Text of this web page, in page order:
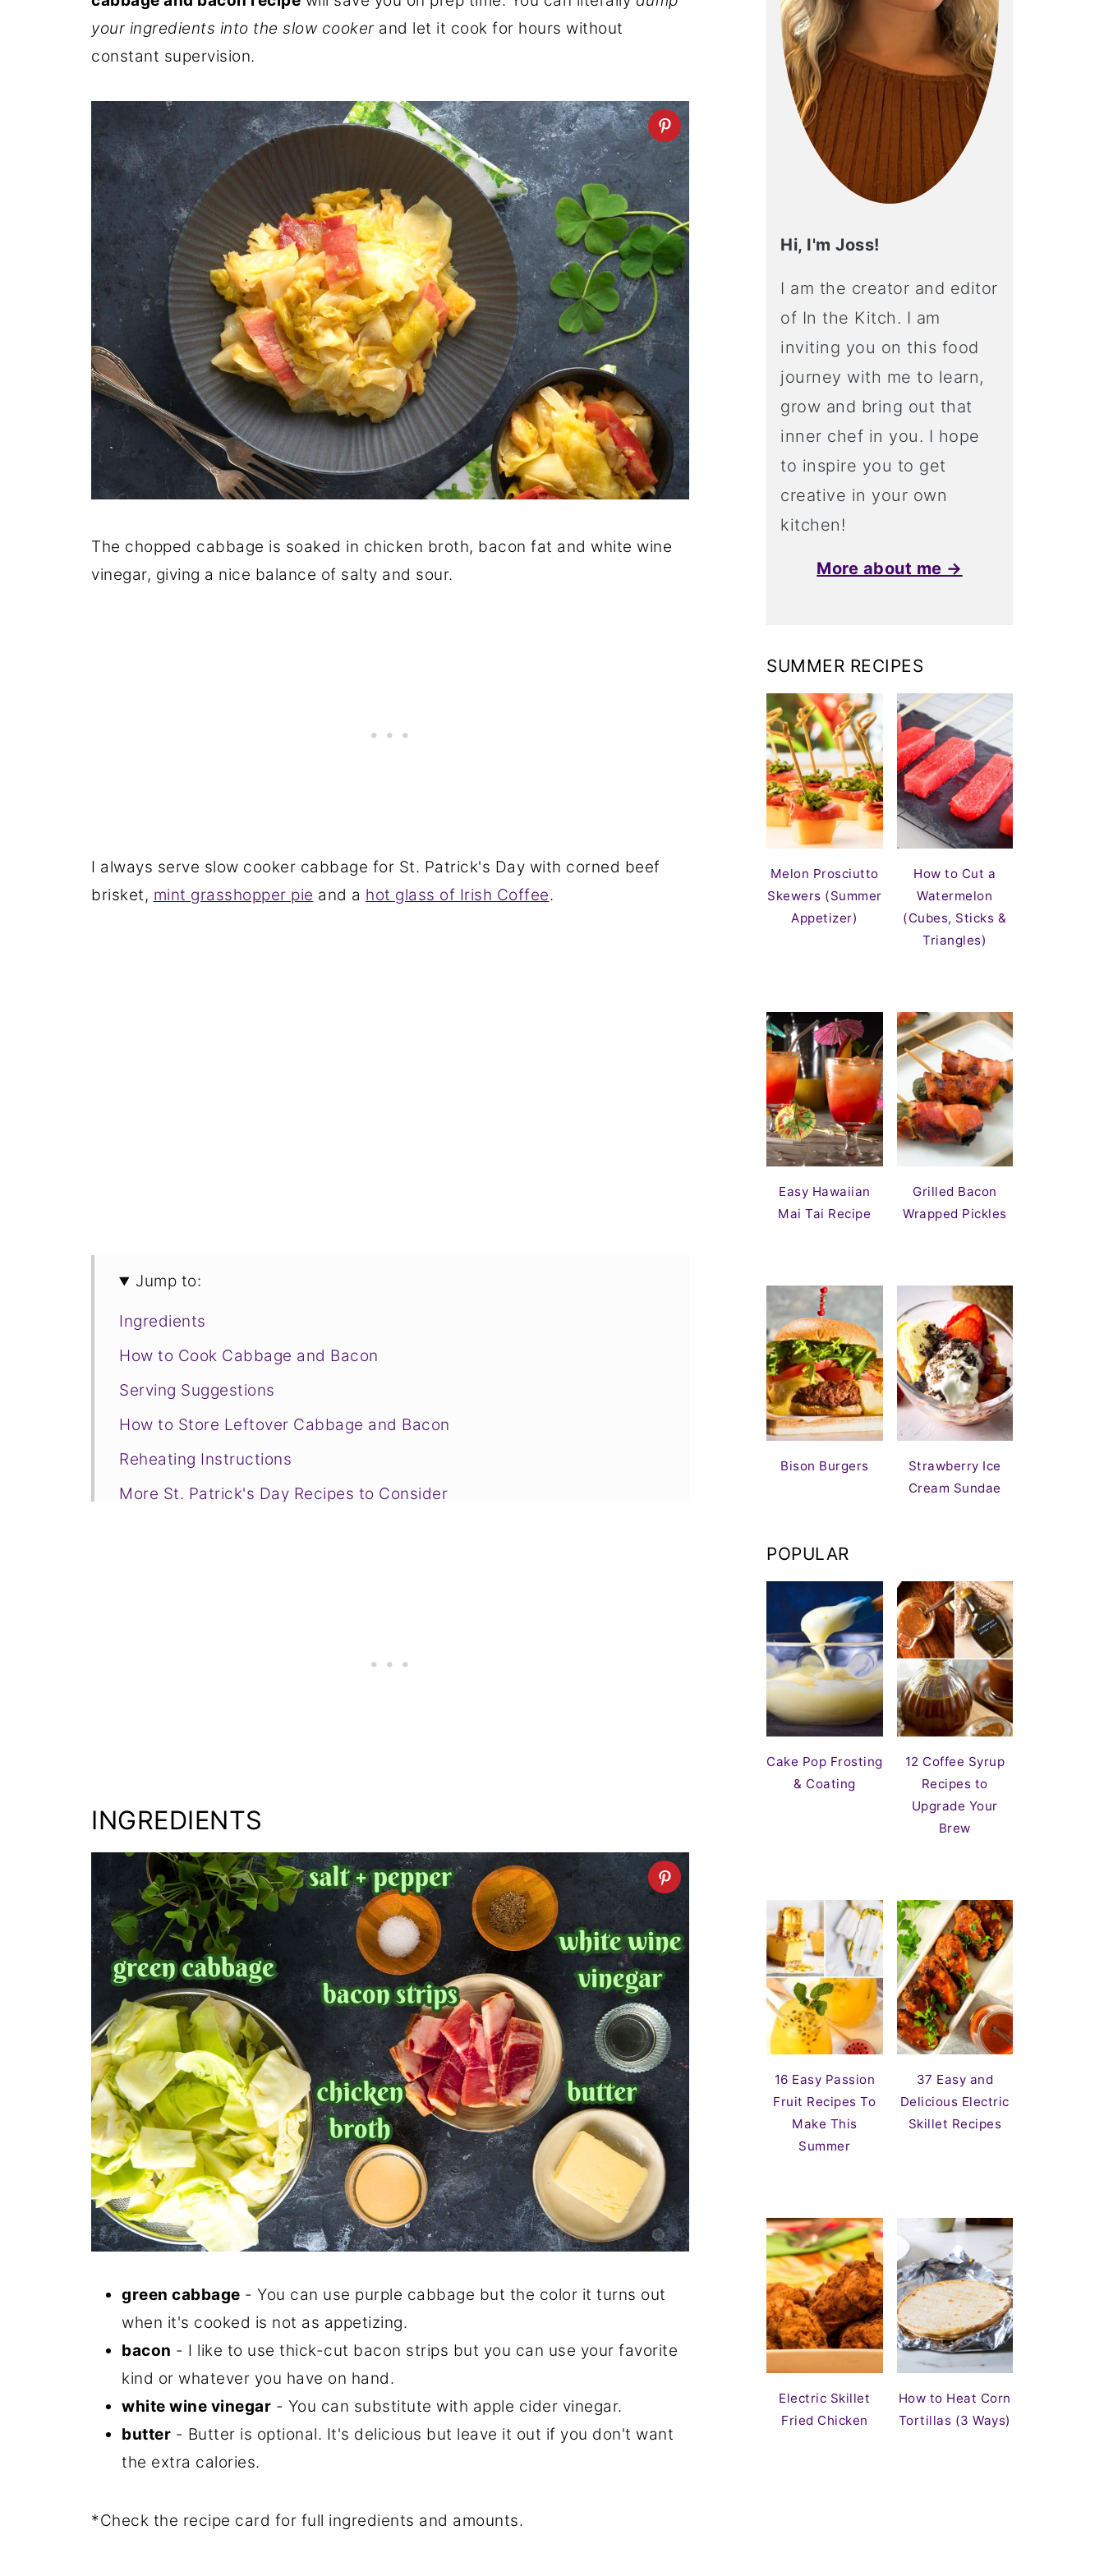
your ingredients into the slow cooker and let it cook for hours without
constant supervision.
The chopped cabbage is soaked in chicken broth, bacon fat and white wine
vinegar, giving a nice balance of salty and sour.
I always serve slow cooker cabbage for St. Patrick's Day with corned beef
brisket, mint grasshopper pie and a hot glass of Irish Coffee.
Jump to:
Ingredients
How to Cook Cabbage and Bacon
Serving Suggestions
How to Store Leftover Cabbage and Bacon
Reheating Instructions
More St. Patrick's Day Recipes to Consider
INGREDIENTS
green cabbage - You can use purple cabbage but the color it turns out
when it's cooked is not as appetizing.
bacon - I like to use thick-cut bacon strips but you can use your favorite
kind or whatever you have on hand.
white wine vinegar - You can substitute with apple cider vinegar.
butter - Butter is optional. It's delicious but leave it out if you don't want
the extra calories.
*Check the recipe card for full ingredients and amounts.
Hi, I'm Joss!
I am the creator and editor
of In the Kitch. I am
inviting you on this food
journey with me to learn,
grow and bring out that
inner chef in you. I hope
to inspire you to get
creative in your own
kitchen!
More about me →
SUMMER RECIPES
Melon Prosciutto
Skewers (Summer
Appetizer)
How to Cut a
Watermelon
(Cubes, Sticks &
Triangles)
Easy Hawaiian
Mai Tai Recipe
Grilled Bacon
Wrapped Pickles
Bison Burgers
Strawberry Ice
Cream Sundae
POPULAR
Cake Pop Frosting
& Coating
12 Coffee Syrup
Recipes to
Upgrade Your
Brew
16 Easy Passion
Fruit Recipes To
Make This
Summer
37 Easy and
Delicious Electric
Skillet Recipes
Electric Skillet
Fried Chicken
How to Heat Corn
Tortillas (3 Ways)